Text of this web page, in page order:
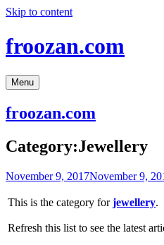
Skip to content
froozan.com
Menu
froozan.com
Category:Jewellery
November 9, 2017November 9,
This is the category forjewellery.
Refresh this list to see the latest